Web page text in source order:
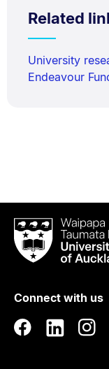
Related
University
Endeavour
Waipapa
Taumata
RauUniversity
Auckland
Connect with us